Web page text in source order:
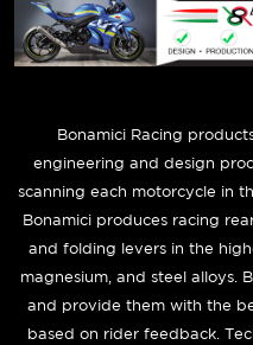
Bonamici Racing
engineering and design
scanning each motorcycle in
Bonamici produces racing
and folding levers in the
magnesium, and steel alloys.
and provide them with the
based on rider feedback.